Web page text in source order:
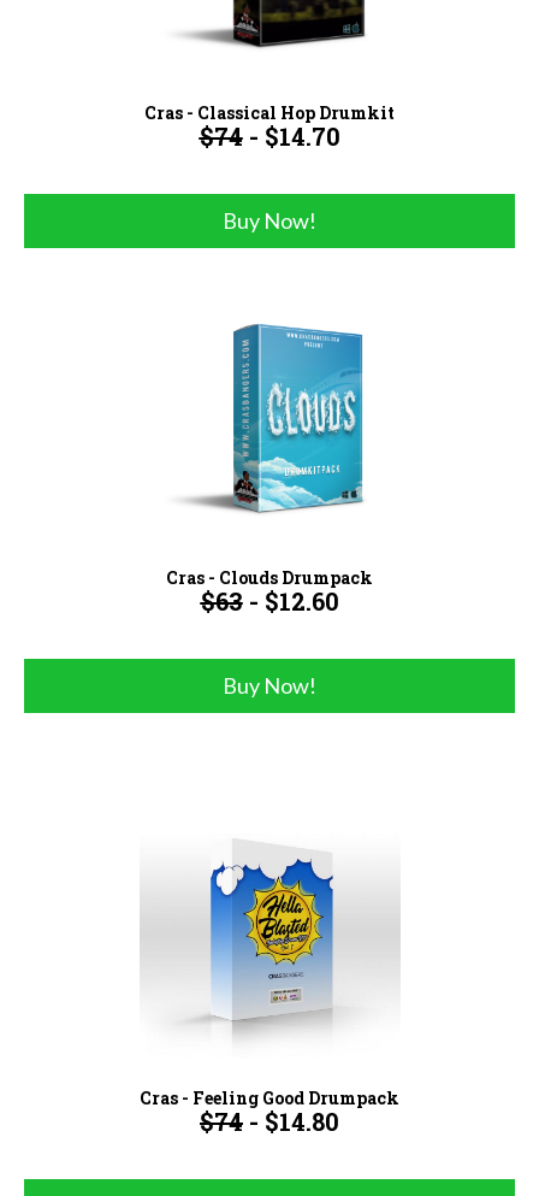
Cras - Classical Hop Drumkit
$74- $14.70
Buy Now!
Cras - Clouds Drumpack
$63- $12.60
Buy Now!
Cras - Feeling Good Drumpack
$74 - $14.80